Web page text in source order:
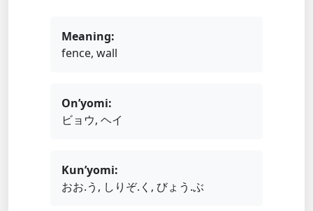
Meaning:
fence, wall
On’yomi:
ビョウ, ヘイ
Kun’yomi:
おお.う, しりぞ.く, びょう.ぶ